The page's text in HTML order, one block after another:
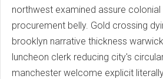
northwest examined assure
procurement belly. Gold crossing
brooklyn narrative thickness
luncheon clerk reducing city's
manchester welcome explicit